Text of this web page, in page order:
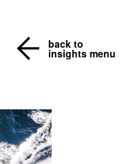
back to
insights menu